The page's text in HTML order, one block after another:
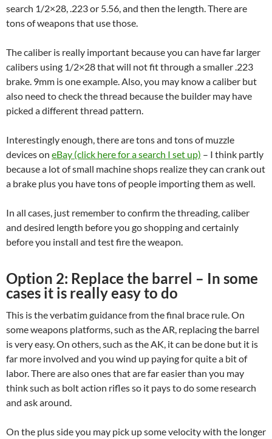
search 1/2×28, .223 or 5.56, and then the length. There are
tons of weapons that use those.
The caliber is really important because you can have far larger
calibers using 1/2×28 that will not fit through a smaller .223
brake. 9mm is one example. Also, you may know a caliber but
also need to check the thread because the builder may have
picked a different thread pattern.
Interestingly enough, there are tons and tons of muzzle
devices on eBay (click here for a search I set up) – I think partly
because a lot of small machine shops realize they can crank out
a brake plus you have tons of people importing them as well.
In all cases, just remember to confirm the threading, caliber
and desired length before you go shopping and certainly
before you install and test fire the weapon.
Option 2: Replace the barrel – In some
cases it is really easy to do
This is the verbatim guidance from the final brace rule. On
some weapons platforms, such as the AR, replacing the barrel
is very easy. On others, such as the AK, it can be done but it is
far more involved and you wind up paying for quite a bit of
labor. There are also ones that are far easier than you may
think such as bolt action rifles so it pays to do some research
and ask around.
On the plus side you may pick up some velocity with the longer